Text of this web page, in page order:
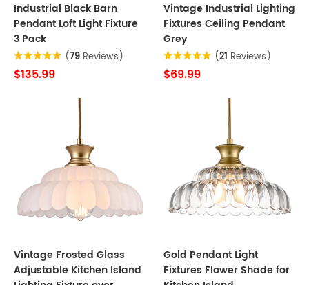
Industrial Black Barn
Pendant Loft Light Fixture
3 Pack
(79 Reviews)
$135.99
Vintage Industrial Lighting
Fixtures Ceiling Pendant
Grey
(21 Reviews)
$69.99
Vintage Frosted Glass
Adjustable Kitchen Island
Gold Pendant Light
Fixtures Flower Shade for